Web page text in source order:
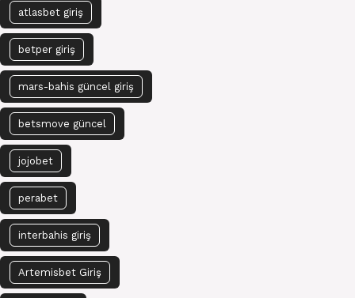
atlasbet giriş
betper giriş
mars-bahis güncel giriş
betsmove güncel
jojobet
perabet
interbahis giriş
Artemisbet Giriş